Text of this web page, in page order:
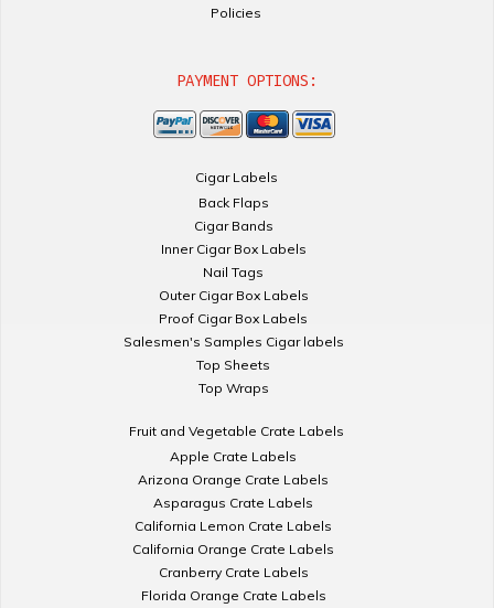
Policies
PAYMENT OPTIONS:
Cigar Labels
Back Flaps
Cigar Bands
Inner Cigar Box Labels
Nail Tags
Outer Cigar Box Labels
Proof Cigar Box Labels
Salesmen's Samples Cigar labels
Top Sheets
Top Wraps
Fruit and Vegetable Crate Labels
Apple Crate Labels
Arizona Orange Crate Labels
Asparagus Crate Labels
California Lemon Crate Labels
California Orange Crate Labels
Cranberry Crate Labels
Florida Orange Crate Labels